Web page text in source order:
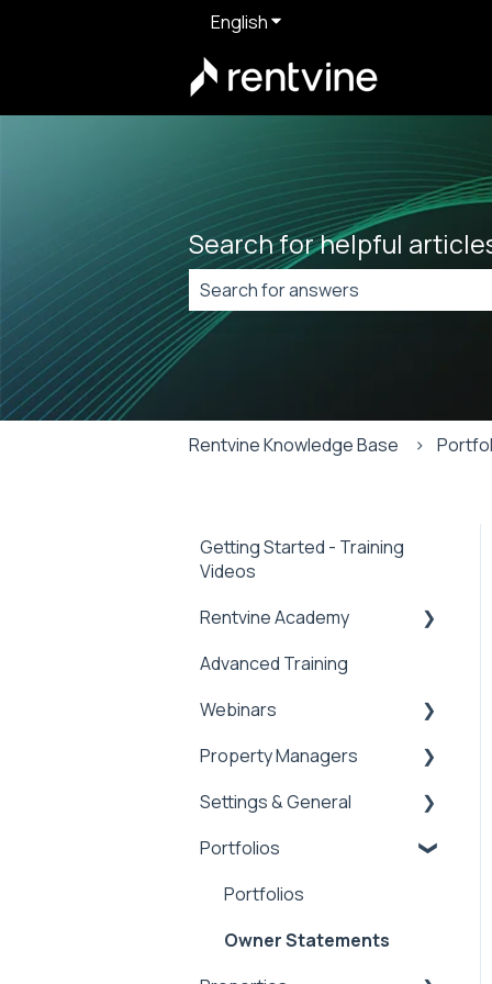
EnglishShow submenu for
Search for helpful
There are no suggestions because
Rentvine Knowledge Base
Getting Started - Training
Videos
Rentvine Academy
Tips of the Week
Advanced Training
Webinars
Rentvine User
Property Managers
Dashboards
Integrations
Payment Processing
Settings & General
Global Settings
General
Portfolios
Portfolios
Owner Statements